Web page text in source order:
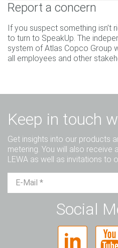
Report a concern
If you suspect something isn’t
to turn to SpeakUp. The
system of Atlas Copco Group
all employees and other
Keep in touch
Get insights into our products
metering. You will also receive
LEWA as well as invitations to
Ms. Diverse
Social